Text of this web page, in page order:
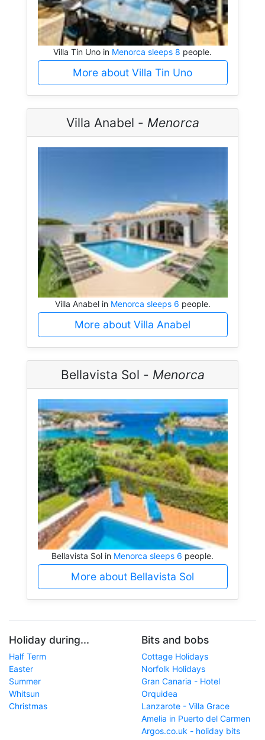
Villa Tin Uno in Menorca sleeps 8 people.
More about Villa Tin Uno
Villa Anabel - Menorca
Villa Anabel in Menorca sleeps 6 people.
More about Villa Anabel
Bellavista Sol - Menorca
Bellavista Sol in Menorca sleeps 6 people.
More about Bellavista Sol
Holiday during...
Half Term
Easter
Summer
Whitsun
Christmas
Bits and bobs
Cottage Holidays
Norfolk Holidays
Gran Canaria - Hotel
Orquidea
Lanzarote - Villa Grace
Amelia in Puerto del Carmen
Argos.co.uk - holiday bits